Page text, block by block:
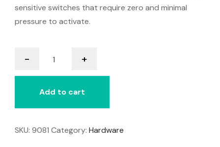
sensitive switches that require zero and minimal
pressure to activate.
-
Switch
Kit
quantity
+
Add to cart
SKU: 9081 Category: Hardware